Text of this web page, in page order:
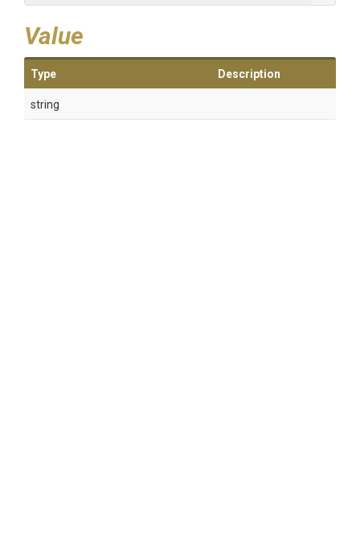
Value
Type Description
string